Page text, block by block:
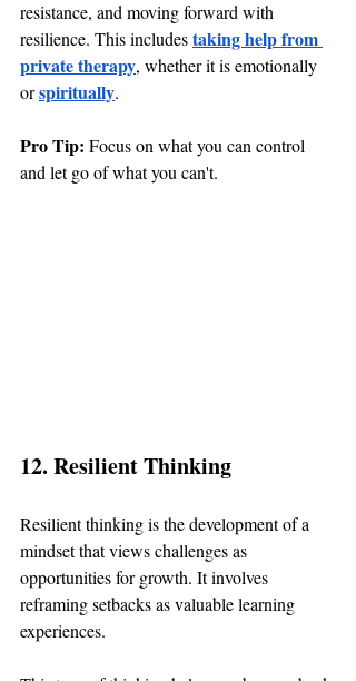
resistance, and moving forward with
resilience. This includes taking help from
private therapy, whether it is emotionally
or spiritually.
Pro Tip: Focus on what you can control
and let go of what you can't.
12. Resilient Thinking
Resilient thinking is the development of a
mindset that views challenges as
opportunities for growth. It involves
reframing setbacks as valuable learning
experiences.